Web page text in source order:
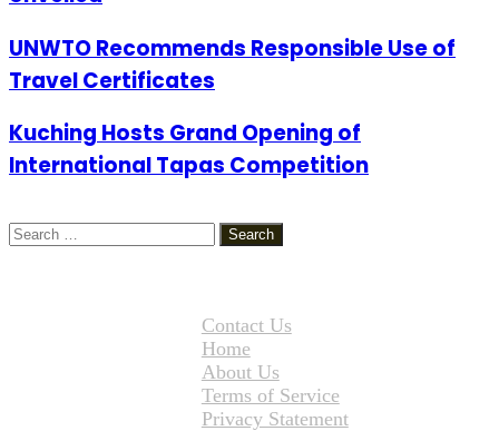
UNWTO Recommends Responsible Use of
Travel Certificates
Kuching Hosts Grand Opening of
International Tapas Competition
Search
for:
Contact Us
Home
About Us
Terms of Service
Privacy Statement